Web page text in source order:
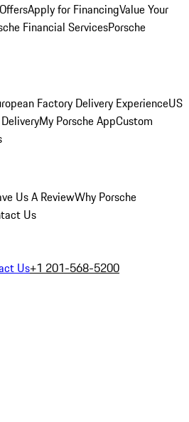
Apply for FinancingValue Your
Financial ServicesPorsche
Factory Delivery ExperienceUS
My Porsche AppCustom
Us A ReviewWhy Porsche
Us
Us+1 201-568-5200